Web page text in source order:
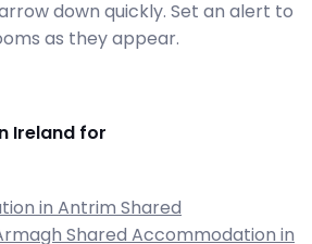
down quickly. Set an alert to
as they appear.
Ireland for
in Antrim Shared
Shared Accommodation in